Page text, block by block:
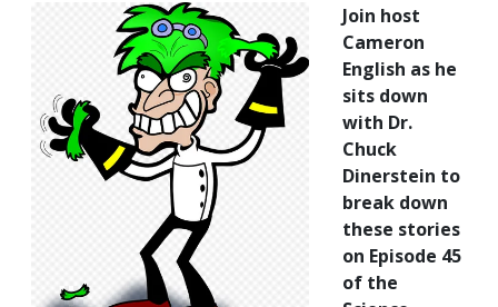
Join host
Cameron
English as he
sits down
with Dr.
Chuck
Dinerstein to
break down
these stories
on Episode 45
of the